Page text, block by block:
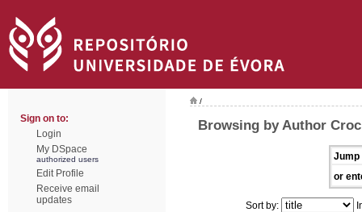
Sign on to:
Login
My DSpace
authorized users
Edit Profile
Receive email
updates
/
Browsing by Author
Jump
or
Sort by: